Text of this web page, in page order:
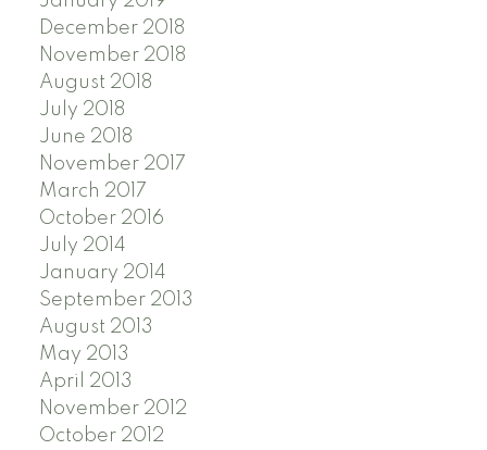
December 2018
November 2018
August 2018
July 2018
June 2018
November 2017
March 2017
October 2016
July 2014
January 2014
September 2013
August 2013
May 2013
April 2013
November 2012
October 2012